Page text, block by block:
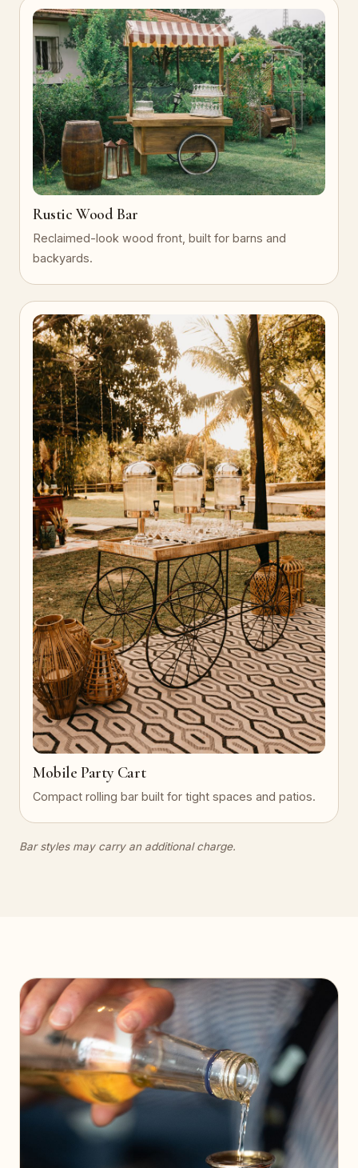
Rustic Wood Bar
Reclaimed-look wood front, built for barns and
backyards.
Mobile Party Cart
Compact rolling bar built for tight spaces and patios.
Bar styles may carry an additional charge.